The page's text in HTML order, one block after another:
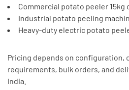
Commercial potato peeler 15kg
Industrial potato peeling
Heavy-duty electric potato
Pricing depends on configuration,
requirements, bulk orders, and
India.